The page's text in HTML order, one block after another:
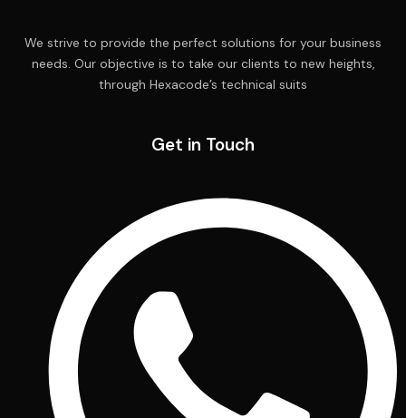
We strive to provide the perfect solutions for your business
needs. Our objective is to take our clients to new heights,
through Hexacode’s technical suits
Get in Touch